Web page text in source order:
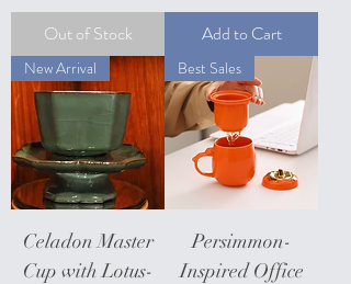
Out of Stock Add to Cart
New Arrival
Celadon Master
Cup with Lotus-
Best Sales
Persimmon-
Inspired Office